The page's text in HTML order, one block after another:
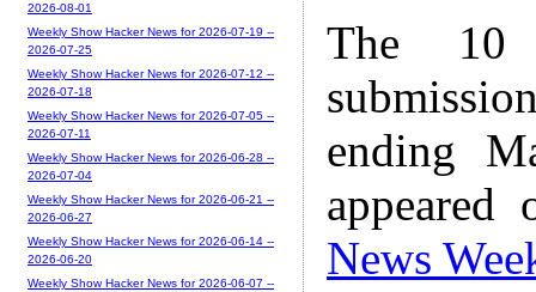
The 10
ending
News
2026-08-01
Weekly Show Hacker News for 2026-07-19 --
2026-07-25
Weekly Show Hacker News for 2026-07-12 --
2026-07-18
Weekly Show Hacker News for 2026-07-05 --
2026-07-11
Weekly Show Hacker News for 2026-06-28 --
2026-07-04
Weekly Show Hacker News for 2026-06-21 --
2026-06-27
Weekly Show Hacker News for 2026-06-14 --
2026-06-20
Weekly Show Hacker News for 2026-06-07 --